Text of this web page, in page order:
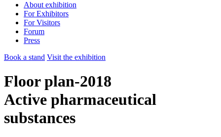
About exhibition
For Exhibitors
For Visitors
Forum
Press
Book a stand Visit the exhibition
Floor plan-2018
Active pharmaceutical
substances